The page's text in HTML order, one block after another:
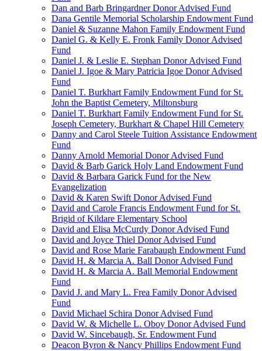
Dan and Barb Bringardner Donor Advised Fund
Dana Gentile Memorial Scholarship Endowment Fund
Daniel & Suzanne Mahon Family Endowment Fund
Daniel G. & Kelly E. Fronk Family Donor Advised
Fund
Daniel J. & Leslie E. Stephan Donor Advised Fund
Daniel J. Igoe & Mary Patricia Igoe Donor Advised
Fund
Daniel T. Burkhart Family Endowment Fund for St.
John the Baptist Cemetery, Miltonsburg
Daniel T. Burkhart Family Endowment Fund for St.
Joseph Cemetery, Burkhart & Chapel Hill Cemetery
Danny and Carol Steele Tuition Assistance Endowment
Fund
Danny Arnold Memorial Donor Advised Fund
David & Barb Garick Holy Land Endowment Fund
David & Barbara Garick Fund for the New
Evangelization
David & Karen Swift Donor Advised Fund
David and Carole Francis Endowment Fund for St.
Brigid of Kildare Elementary School
David and Elisa McCurdy Donor Advised Fund
David and Joyce Thiel Donor Advised Fund
David and Rose Marie Farabaugh Endowment Fund
David H. & Marcia A. Ball Donor Advised Fund
David H. & Marcia A. Ball Memorial Endowment
Fund
David J. and Mary L. Frea Family Donor Advised
Fund
David Michael Schira Donor Advised Fund
David W. & Michelle L. Oboy Donor Advised Fund
David W. Sincebaugh, Sr. Endowment Fund
Deacon Byron & Nancy Phillips Endowment Fund